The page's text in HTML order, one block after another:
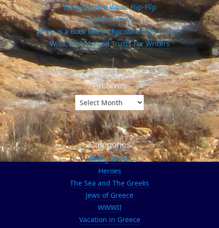
Travels with a White Flip-Flip
Oakland Views
When is a Book like a Chocolate Chip Cookie?
Wills, Probate and Trusts For Writers
Archives
Archives
Categories
Being Greek
Heroes
The Sea and The Greeks
Jews of Greece
WWWII
Vacation in Greece